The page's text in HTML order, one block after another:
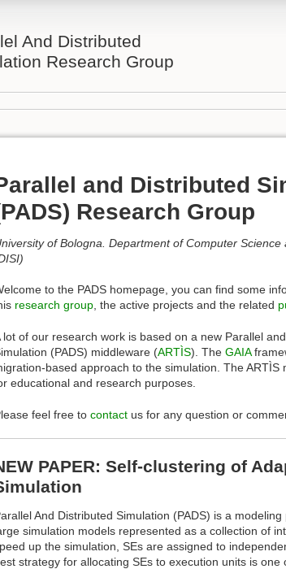
And Distributed
Research Group
and Distributed
Research Group
of Bologna. Department of Computer Science
to the PADS homepage, you can find some
research group, the active projects and the related
lot of our research work is based on a new Parallel
(PADS) middleware (ARTÌS). The GAIA
based approach to the simulation. The
educational and research purposes.
feel free to contact us for any question or
PAPER: Self-clustering of
And Distributed Simulation (PADS) is a
simulation models represented as a collection of
up the simulation, SEs are assigned to
strategy for allocating SEs to execution units is